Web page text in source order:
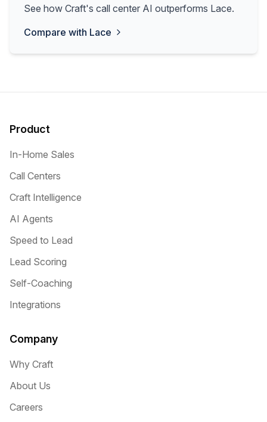
See how Craft's call center AI outperforms Lace.
Compare with Lace
Product
In-Home Sales
Call Centers
Craft Intelligence
AI Agents
Speed to Lead
Lead Scoring
Self-Coaching
Integrations
Company
Why Craft
About Us
Careers